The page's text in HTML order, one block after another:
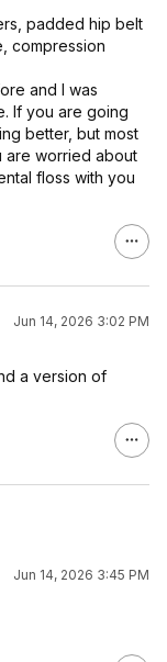
padded hip belt
compression
and I was
If you are going
better, but most
are worried about
floss with you
Jun 14, 2026 3:02 PM
a version of
Jun 14, 2026 3:45 PM